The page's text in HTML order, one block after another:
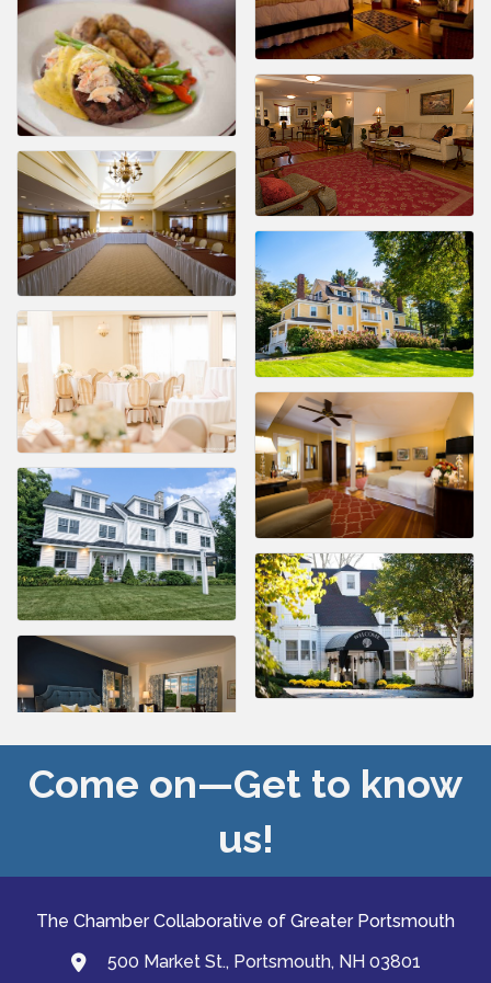
Come on—Get to know
us!
The Chamber Collaborative of Greater Portsmouth
map and address
500 Market St., Portsmouth, NH 03801